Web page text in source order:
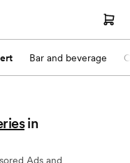
Bar and beverage
in
Ads and